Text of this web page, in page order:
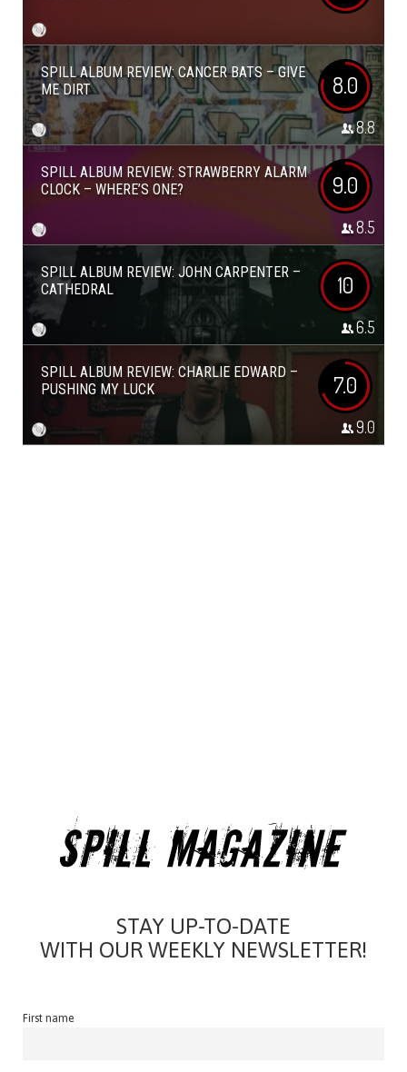
SPILL ALBUM REVIEW: CANCER BATS – GIVE
ME DIRT
8.0
8.8
SPILL ALBUM REVIEW: STRAWBERRY ALARM
CLOCK – WHERE’S ONE?
9.0
8.5
SPILL ALBUM REVIEW: JOHN CARPENTER –
CATHEDRAL
10
6.5
SPILL ALBUM REVIEW: CHARLIE EDWARD –
PUSHING MY LUCK
7.0
9.0
STAY UP-TO-DATE
WITH OUR WEEKLY NEWSLETTER!
First name